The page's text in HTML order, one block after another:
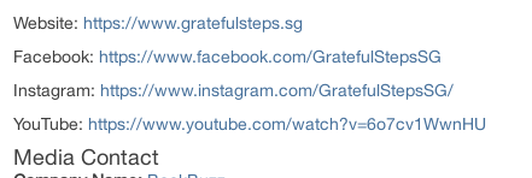
Website: https://www.gratefulsteps.sg
Facebook: https://www.facebook.com/GratefulStepsSG
Instagram: https://www.instagram.com/GratefulStepsSG/
YouTube: https://www.youtube.com/watch?v=6o7cv1WwnHU
Media Contact